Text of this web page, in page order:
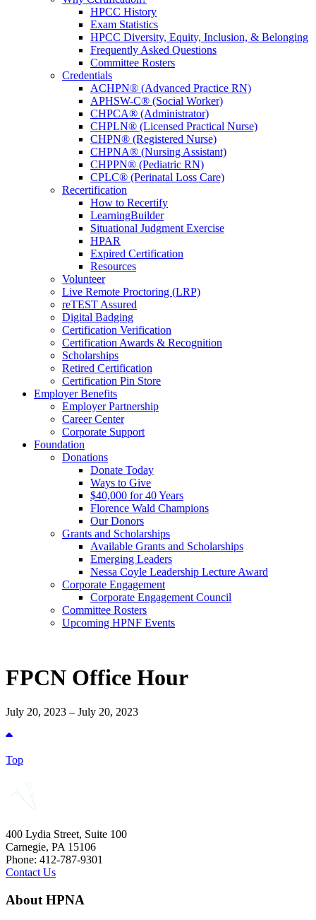
HPCC History
Exam Statistics
HPCC Diversity, Equity, Inclusion, & Belonging
Frequently Asked Questions
Committee Rosters
Credentials
ACHPN® (Advanced Practice RN)
APHSW-C® (Social Worker)
CHPCA® (Administrator)
CHPLN® (Licensed Practical Nurse)
CHPN® (Registered Nurse)
CHPNA® (Nursing Assistant)
CHPPN® (Pediatric RN)
CPLC® (Perinatal Loss Care)
Recertification
How to Recertify
LearningBuilder
Situational Judgment Exercise
HPAR
Expired Certification
Resources
Volunteer
Live Remote Proctoring (LRP)
reTEST Assured
Digital Badging
Certification Verification
Certification Awards & Recognition
Scholarships
Retired Certification
Certification Pin Store
Employer Benefits
Employer Partnership
Career Center
Corporate Support
Foundation
Donations
Donate Today
Ways to Give
$40,000 for 40 Years
Florence Wald Champions
Our Donors
Grants and Scholarships
Available Grants and Scholarships
Emerging Leaders
Nessa Coyle Leadership Lecture Award
Corporate Engagement
Corporate Engagement Council
Committee Rosters
Upcoming HPNF Events
FPCN Office Hour
July 20, 2023 – July 20, 2023
Top
400 Lydia Street, Suite 100
Carnegie, PA 15106
Phone: 412-787-9301
Contact Us
About HPNA